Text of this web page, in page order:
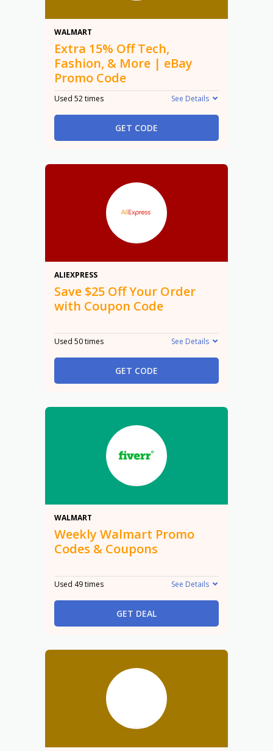
WALMART
Extra 15% Off Tech,
Fashion, & More | eBay
Promo Code
Used 52 times See Details
GET CODE
ALIEXPRESS
Save $25 Off Your Order
with Coupon Code
Used 50 times See Details
GET CODE
WALMART
Weekly Walmart Promo
Codes & Coupons
Used 49 times See Details
GET DEAL